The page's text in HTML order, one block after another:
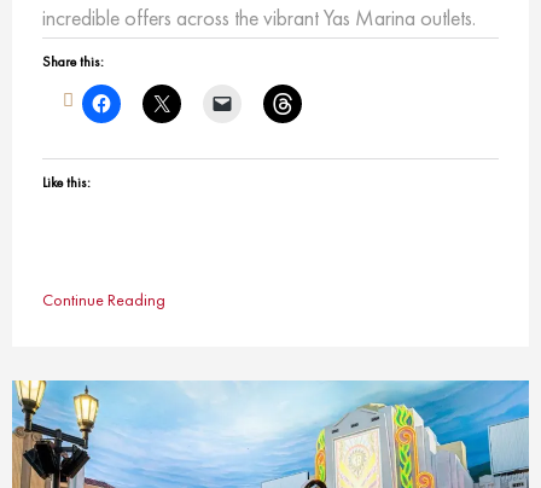
incredible offers across the vibrant Yas Marina outlets.
Share this:
Like this:
Continue Reading